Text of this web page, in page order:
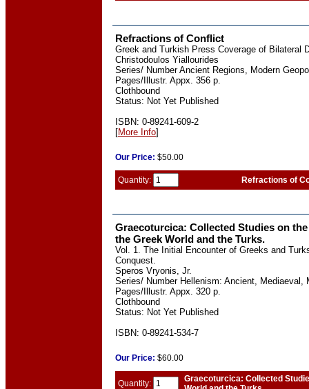
Refractions of Conflict
Greek and Turkish Press Coverage of Bilateral
Christodoulos Yiallourides
Series/ Number Ancient Regions, Modern
Pages/Illustr. Appx. 356 p.
Clothbound
Status: Not Yet Published
ISBN: 0-89241-609-2
[More Info]
Our Price: $50.00
Quantity: Refractions of
Graecoturcica: Collected Studies on
the Greek World and the Turks.
Vol. 1. The Initial Encounter of Greeks and
Conquest.
Speros Vryonis, Jr.
Series/ Number Hellenism: Ancient, Mediaeval,
Pages/Illustr. Appx. 320 p.
Clothbound
Status: Not Yet Published
ISBN: 0-89241-534-7
Our Price: $60.00
Quantity:
Graecoturcica: Collected